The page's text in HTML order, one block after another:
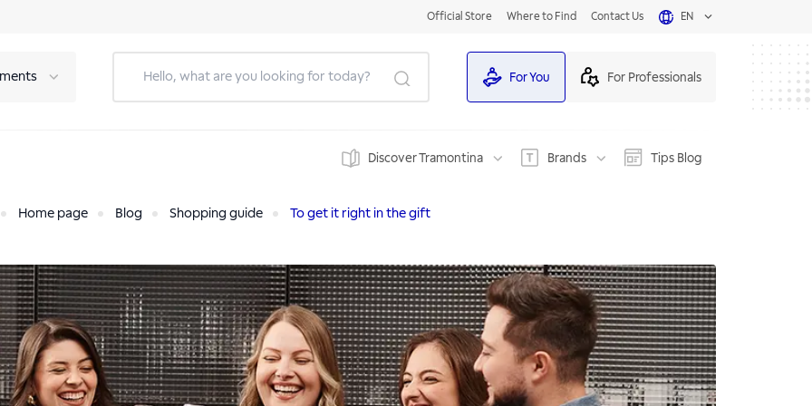
Official Store Where to Find Contact Us EN
For You For Professionals
Discover Tramontina Brands Tips Blog
Home page Blog Shopping guide To get it right in the gift